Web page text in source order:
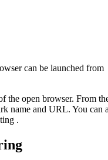
can be launched from
the open browser. From
name and URL. You can
.